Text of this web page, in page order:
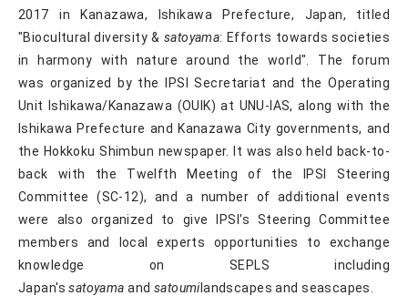
2017 in Kanazawa, Ishikawa Prefecture, Japan, titled
"Biocultural diversity & satoyama: Efforts towards societies
in harmony with nature around the world". The forum
was organized by the IPSI Secretariat and the Operating
Unit Ishikawa/Kanazawa (OUIK) at UNU-IAS, along with the
Ishikawa Prefecture and Kanazawa City governments, and
the Hokkoku Shimbun newspaper. It was also held back-to-
back with the Twelfth Meeting of the IPSI Steering
Committee (SC-12), and a number of additional events
were also organized to give IPSI's Steering Committee
members and local experts opportunities to exchange
knowledge on SEPLS including
Japan'ssatoyama and satoumilandscapes and seascapes.